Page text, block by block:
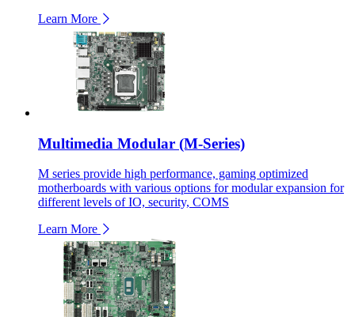
Learn More
Multimedia Modular (M-Series)
M series provide high performance, gaming optimized
motherboards with various options for modular expansion for
different levels of IO, security, COMS
Learn More